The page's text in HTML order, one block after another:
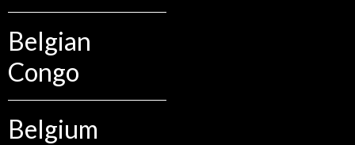
Belgian
Congo
Belgium